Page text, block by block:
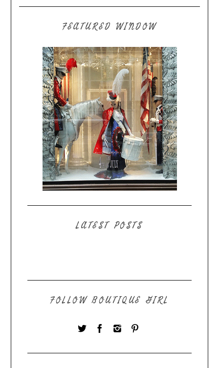
FEATURED WINDOW
LATEST POSTS
FOLLOW BOUTIQUE GIRL